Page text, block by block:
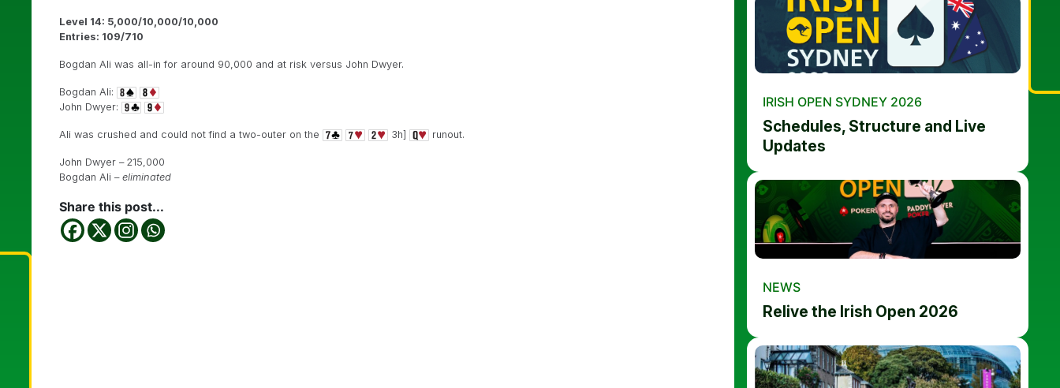
Level 14: 5,000/10,000/10,000
Entries: 109/710
Bogdan Ali was all-in for around 90,000 and at risk versus John Dwyer.
Bogdan Ali:
John Dwyer:
Ali was crushed and could not find a two-outer on the 3h] runout.
John Dwyer – 215,000
Bogdan Ali – eliminated
Share this post...
IRISH OPEN SYDNEY 2026
Schedules, Structure and Live
Updates
NEWS
Relive the Irish Open 2026